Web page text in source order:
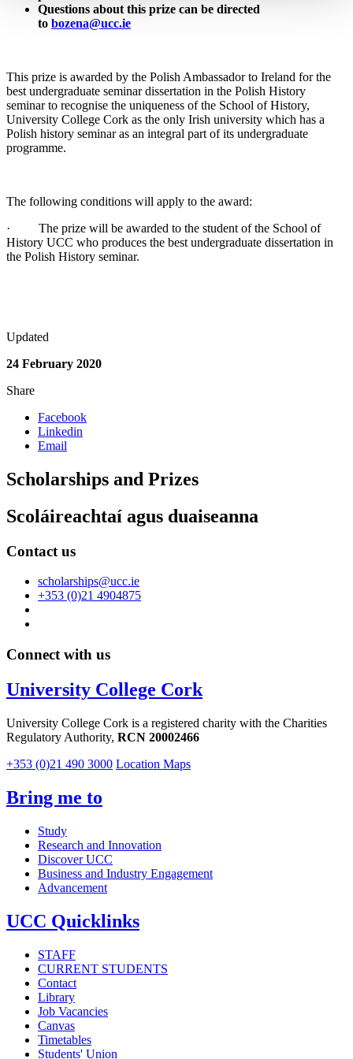
Questions about this prize can be directed
to bozena@ucc.ie
This prize is awarded by the Polish Ambassador to Ireland for the
best undergraduate seminar dissertation in the Polish History
seminar to recognise the uniqueness of the School of History,
University College Cork as the only Irish university which has a
Polish history seminar as an integral part of its undergraduate
programme.
The following conditions will apply to the award:
· The prize will be awarded to the student of the School of
History UCC who produces the best undergraduate dissertation in
the Polish History seminar.
Updated
24 February 2020
Share
Facebook
Linkedin
Email
Scholarships and Prizes
Scoláireachtaí agus duaiseanna
Contact us
scholarships@ucc.ie
+353 (0)21 4904875
Connect with us
University College Cork
University College Cork is a registered charity with the Charities
Regulatory Authority, RCN 20002466
+353 (0)21 490 3000 Location Maps
Bring me to
Study
Research and Innovation
Discover UCC
Business and Industry Engagement
Advancement
UCC Quicklinks
STAFF
CURRENT STUDENTS
Contact
Library
Job Vacancies
Canvas
Timetables
Students' Union